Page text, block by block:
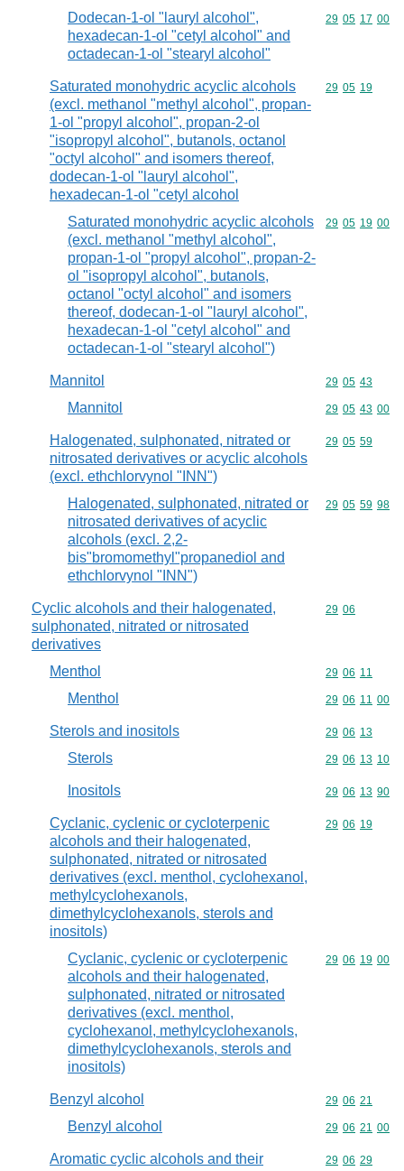
Dodecan-1-ol "lauryl alcohol",
hexadecan-1-ol "cetyl alcohol" and
octadecan-1-ol "stearyl alcohol"
Commodity
29 05 17 00
Saturated monohydric acyclic alcohols
(excl. methanol "methyl alcohol", propan-
1-ol "propyl alcohol", propan-2-ol
"isopropyl alcohol", butanols, octanol
"octyl alcohol" and isomers thereof,
dodecan-1-ol "lauryl alcohol",
hexadecan-1-ol "cetyl alcohol
Commodity
29 05 19
Saturated monohydric acyclic alcohols
(excl. methanol "methyl alcohol",
propan-1-ol "propyl alcohol", propan-2-
ol "isopropyl alcohol", butanols,
octanol "octyl alcohol" and isomers
thereof, dodecan-1-ol "lauryl alcohol",
hexadecan-1-ol "cetyl alcohol" and
octadecan-1-ol "stearyl alcohol")
Commodity
29 05 19 00
Mannitol Commodity
29 05 43
Mannitol Commodity
29 05 43 00
Halogenated, sulphonated, nitrated or
nitrosated derivatives or acyclic alcohols
(excl. ethchlorvynol "INN")
Commodity
29 05 59
Halogenated, sulphonated, nitrated or
nitrosated derivatives of acyclic
alcohols (excl. 2,2-
bis"bromomethyl"propanediol and
ethchlorvynol "INN")
Commodity
29 05 59 98
Cyclic alcohols and their halogenated,
sulphonated, nitrated or nitrosated
derivatives
Commodity
29 06
Menthol Commodity
29 06 11
Menthol Commodity
29 06 11 00
Sterols and inositols Commodity
29 06 13
Sterols Commodity
29 06 13 10
Inositols Commodity
29 06 13 90
Cyclanic, cyclenic or cycloterpenic
alcohols and their halogenated,
sulphonated, nitrated or nitrosated
derivatives (excl. menthol, cyclohexanol,
methylcyclohexanols,
dimethylcyclohexanols, sterols and
inositols)
Commodity
29 06 19
Cyclanic, cyclenic or cycloterpenic
alcohols and their halogenated,
sulphonated, nitrated or nitrosated
derivatives (excl. menthol,
cyclohexanol, methylcyclohexanols,
dimethylcyclohexanols, sterols and
inositols)
Commodity
29 06 19 00
Benzyl alcohol Commodity
29 06 21
Benzyl alcohol Commodity
29 06 21 00
Aromatic cyclic alcohols and their
Commodity
29 06 29